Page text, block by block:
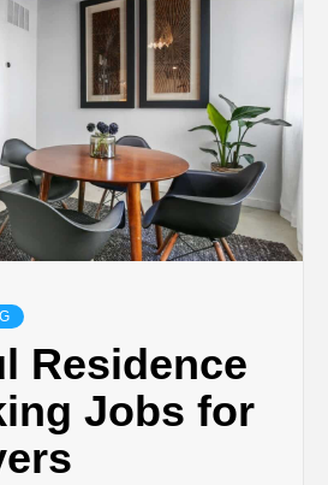
Residence
Jobs for